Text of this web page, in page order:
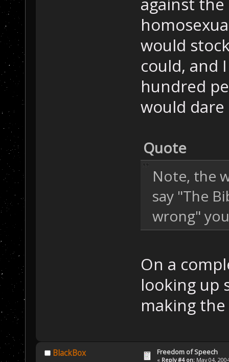
against the
would
could, and
hundred
would
Quote
Note, the
say "The
wrong"
On a
looking up
making
BlackBox Freedom of Speech
« Reply #4 on: May 04,